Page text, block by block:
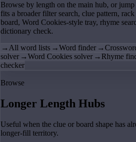
Browse by length on the main hub, or
fits a broader filter search, clue pattern,
board, Word Cookies-style tray, rhyme
dictionary check.
→All word lists →Word finder →
solver →Word Cookies solver → Rhyme
checker
Browse
Longer Length Hubs
Useful when the clue or board shape has
longer-fill territory.